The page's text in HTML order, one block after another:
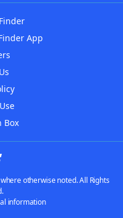
App
Box
otherwise noted. All Rights
information